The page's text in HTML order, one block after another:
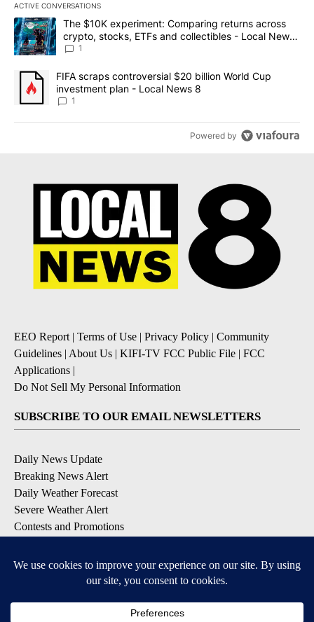
ACTIVE CONVERSATIONS
The following is a list of the most commented articles in the last
A trending article titled "The $10K experiment: Comparing
The $10K experiment: Comparing returns across
crypto, stocks, ETFs and collectibles - Local News
8
1
A trending article titled "FIFA scraps controversial $20 billion
FIFA scraps controversial $20 billion World Cup
investment plan - Local News 8
1
Powered by
EEO Report| Terms of Use | Privacy Policy | Community
Guidelines | About Us | KIFI-TV FCC Public File | FCC
Applications |
Do Not Sell My Personal Information
SUBSCRIBE TO OUR EMAIL NEWSLETTERS
Daily News Update
Breaking News Alert
Daily Weather Forecast
Severe Weather Alert
Contests and Promotions